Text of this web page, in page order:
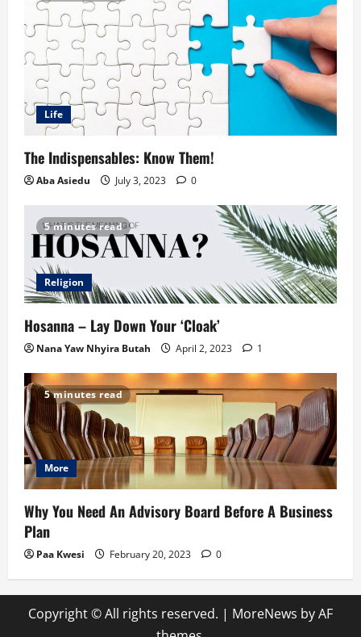
Life
The Indispensables: Know Them!
Aba Asiedu July 3, 2023 0
5 minutes read
Religion
Hosanna – Lay Down Your ‘Cloak’
Nana Yaw Nhyira Butah April 2, 2023 1
5 minutes read
More
Why You Need An Advisory Board Before A Business
Plan
Paa Kwesi February 20, 2023 0
Copyright © All rights reserved. | MoreNews by AF